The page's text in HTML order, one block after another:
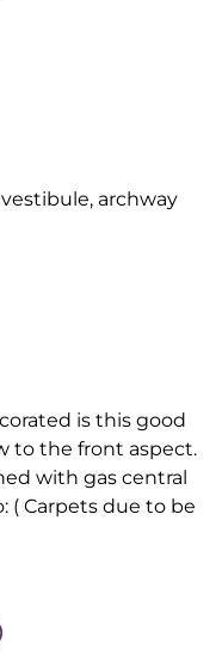
archway
is this good
to the front aspect.
with gas central
( Carpets due to be